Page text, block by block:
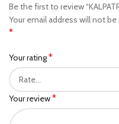
Be the first to review
Your email address will not be
*
Your rating*
Your review*